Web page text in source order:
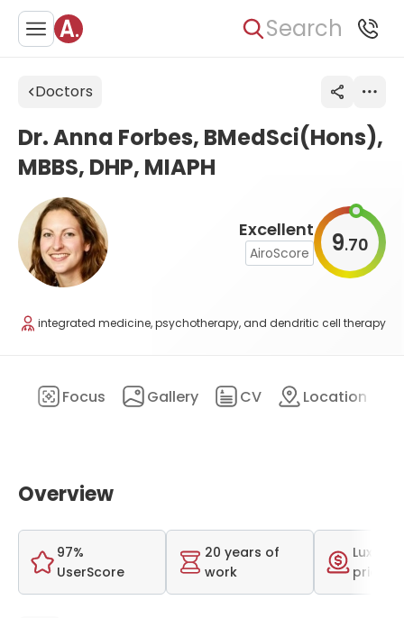
Search
Doctors
Excellent
AiroScore 9.70
Dr. Anna Forbes, BMedSci(Hons),
MBBS, DHP, MIAPH
integrated medicine, psychotherapy, and dendritic cell therapy
Focus Gallery CV Location
Overview
97%
UserScore
20 years of
work
price